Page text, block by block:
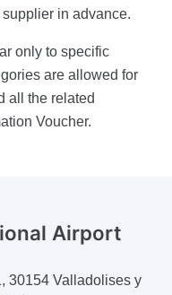
in advance.
only to specific
are allowed for
all the related
Voucher.
Airport
30154 Valladolises y